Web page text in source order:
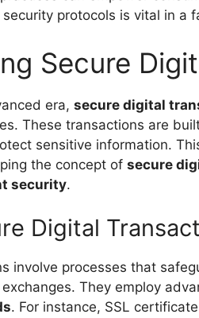
security protocols is vital in a
Secure
era, secure digital
These transactions are
sensitive information.
the concept of secure
security.
Digital
involve processes that
They employ
. For instance, SSL